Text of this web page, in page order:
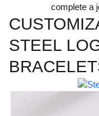
complete a
STEEL